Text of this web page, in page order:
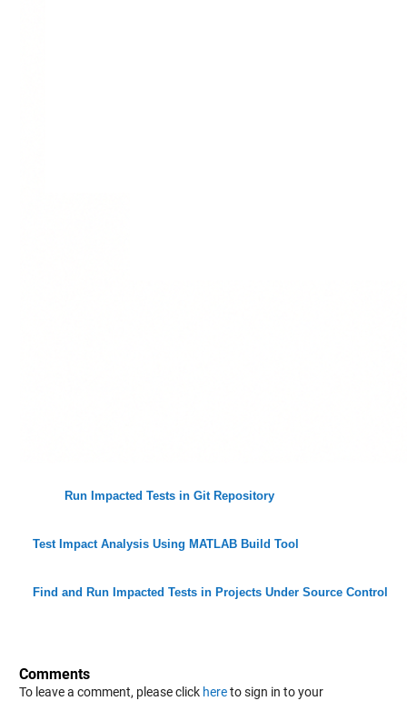
Run Impacted Tests in Git Repository
Test Impact Analysis Using MATLAB Build Tool
Find and Run Impacted Tests in Projects Under Source Control
Comments
To leave a comment, please click hereto sign in to your